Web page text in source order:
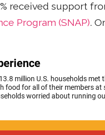
received support
Program (SNAP).